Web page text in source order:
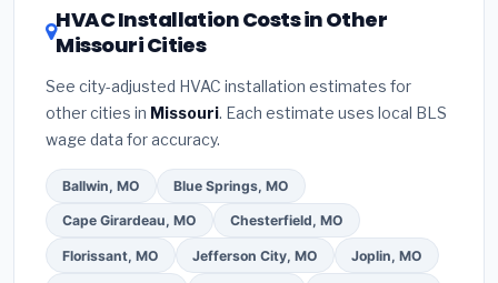
contractor aboutfactory-certified installer
programs — these often include extended
— never accept a verbal estimate.(3)Check
Google reviews and the
required permit in St. Charles.(5)Ask for a
written warranty on both parts and labor. Use our
free quote form above to get 3 pre-screened bids
from licensed local contractors.
HVAC Installation Costs in Other
Missouri Cities
See city-adjusted HVAC installation estimates for
other cities in Missouri. Each estimate uses local BLS
wage data for accuracy.
Ballwin, MO Blue Springs, MO
Cape Girardeau, MO Chesterfield, MO
Florissant, MO Jefferson City, MO Joplin, MO